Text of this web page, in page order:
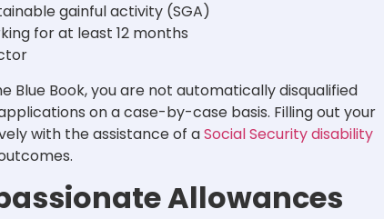
gainful activity (SGA)
for at least 12 months
Blue Book, you are not automatically disqualified
on a case-by-case basis. Filling out your
with the assistance of aSocial Security disability
Allowances